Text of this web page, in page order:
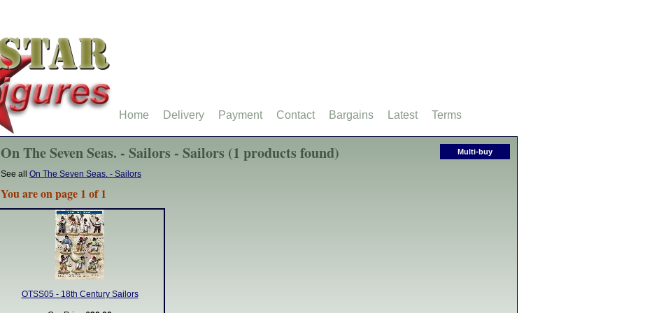
Multi-buy
On The Seven Seas. - Sailors - Sailors (1 products found)
See all On The Seven Seas. - Sailors
You are on page 1 of 1
OTSS05 - 18th Century Sailors
Home Delivery Payment Contact Bargains Latest Terms